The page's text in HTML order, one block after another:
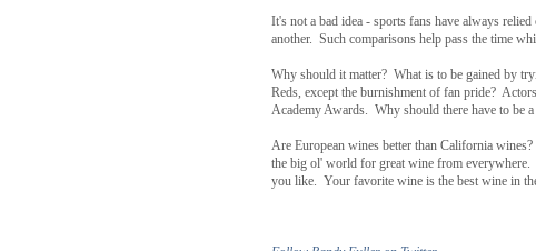
It's not a bad idea - sports fans have always
another. Such comparisons help pass the time
Why should it matter? What is to be gained by
Reds, except the burnishment of fan pride?
Academy Awards. Why should there have to be
Are European wines better than California
the big ol' world for great wine from everywhere.
you like. Your favorite wine is the best wine in